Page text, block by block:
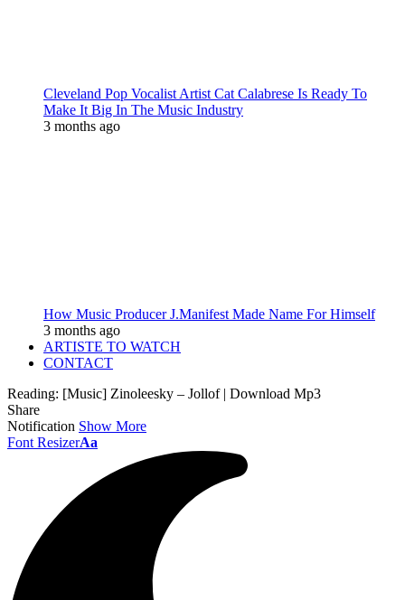
Cleveland Pop Vocalist Artist Cat Calabrese Is Ready To
Make It Big In The Music Industry
3 months ago
How Music Producer J.Manifest Made Name For Himself
3 months ago
ARTISTE TO WATCH
CONTACT
Reading: [Music] Zinoleesky – Jollof | Download Mp3
Share
Notification Show More
Font ResizerAa